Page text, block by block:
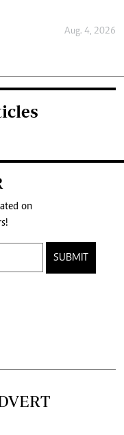
Aug. 4, 2026
on
offers!
SUBMIT